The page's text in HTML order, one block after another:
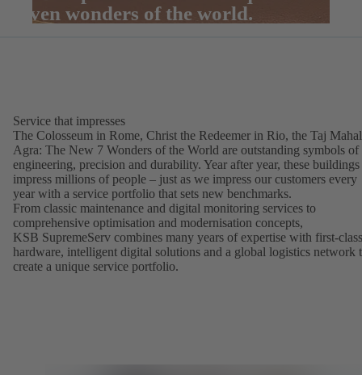
seven wonders of the world.
Service that impresses
The Colosseum in Rome, Christ the Redeemer in Rio, the Taj
Agra: The New 7 Wonders of the World are outstanding symbols of
engineering, precision and durability. Year after year, these buildings
impress millions of people – just as we impress our customers every
year with a service portfolio that sets new benchmarks.
From classic maintenance and digital monitoring services to
comprehensive optimisation and modernisation concepts,
KSB SupremeServ combines many years of expertise with first-class
hardware, intelligent digital solutions and a global logistics network
create a unique service portfolio.